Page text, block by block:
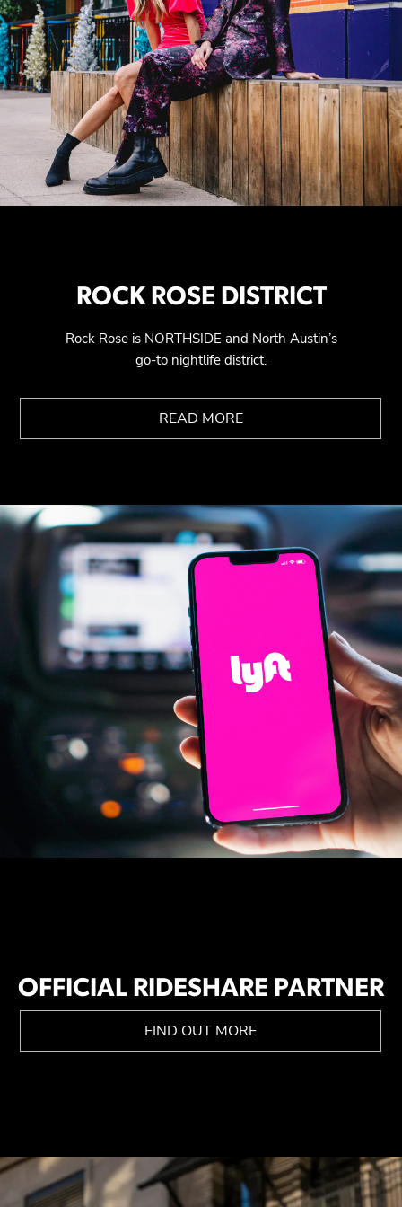
ROCK ROSE DISTRICT
Rock Rose is NORTHSIDE and North Austin’s
go-to nightlife district.
READ MORE
OFFICIAL RIDESHARE PARTNER
FIND OUT MORE